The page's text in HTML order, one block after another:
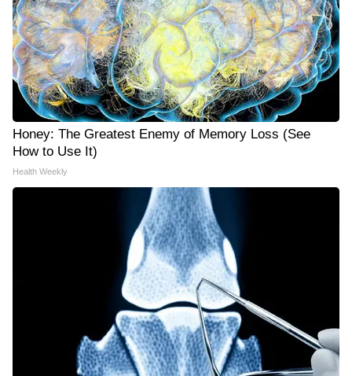
Honey: The Greatest Enemy of Memory Loss (See
How to Use It)
Health Weekly